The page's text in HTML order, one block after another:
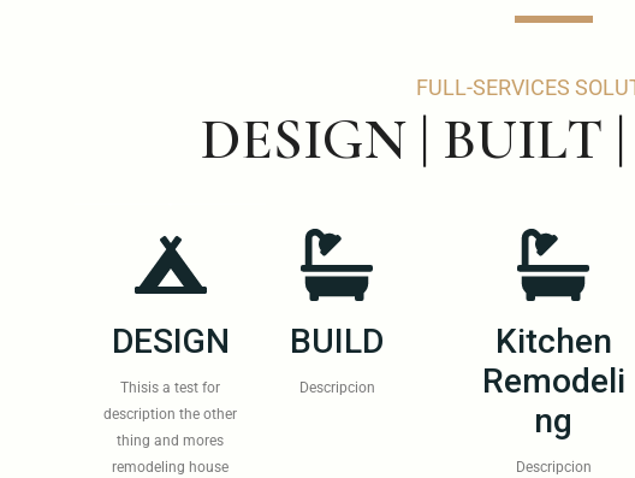
FULL-SERVICES
DESIGN | BUILT
DESIGN
Thisis a test for
description the other
thing and mores
remodeling house
BUILD
Descripcion
Kitchen
Remodeli
ng
Descripcion